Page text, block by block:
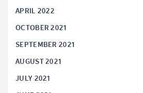
APRIL 2022
OCTOBER 2021
SEPTEMBER 2021
AUGUST 2021
JULY 2021